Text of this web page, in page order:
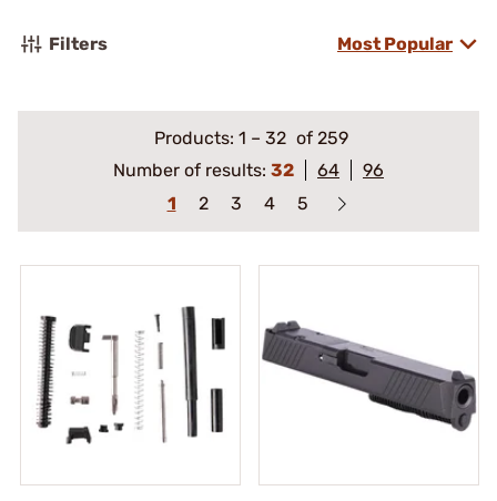
Filters Most Popular
Products: 1 – 32 of 259
Number of results: 32 64
96
1
2 3 4 5